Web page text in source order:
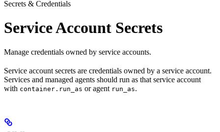
Secrets & Credentials
Service Account Secrets
Manage credentials owned by service accounts.
Service account secrets are credentials owned by a service account.
Services and managed agents should run as that service account
with container.run_as or agent run_as.